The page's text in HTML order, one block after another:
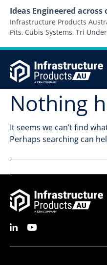
Ideas Engineered
Infrastructure Products
Pits, Cubis Systems, Tri
Nothing
It seems we can’t find
Perhaps searching can
for: